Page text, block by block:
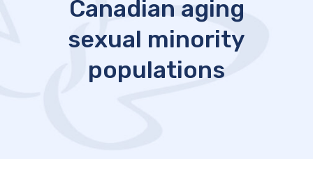
Canadian aging
sexual minority
populations